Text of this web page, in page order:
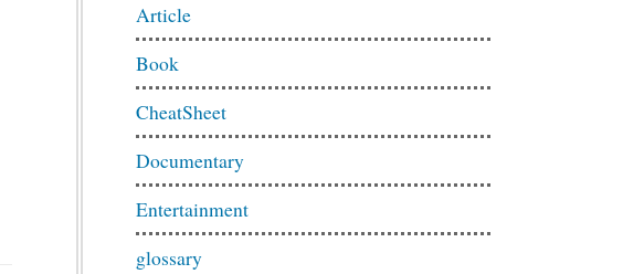
Article
Book
CheatSheet
Documentary
Entertainment
glossary